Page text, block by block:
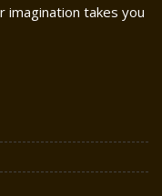
imagination takes you